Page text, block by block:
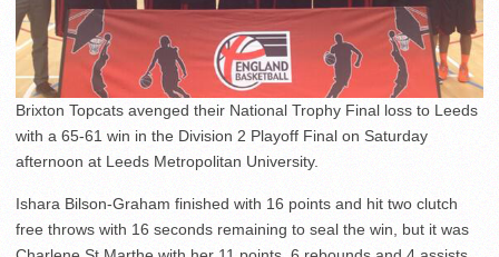
Brixton Topcats avenged their National Trophy Final loss to Leeds
with a 65-61 win in the Division 2 Playoff Final on Saturday
afternoon at Leeds Metropolitan University.
Ishara Bilson-Graham finished with 16 points and hit two clutch
free throws with 16 seconds remaining to seal the win, but it was